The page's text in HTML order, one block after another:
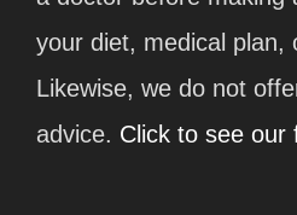
your diet, medical plan,
Likewise, we do not
advice. Click to see our